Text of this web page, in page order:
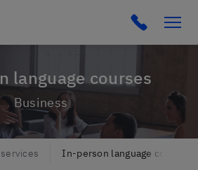
Click to
language courses
Business
In-person language courses